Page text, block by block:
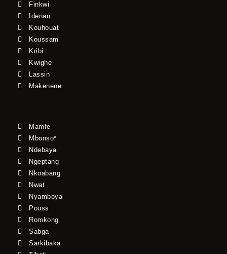
Finkwi
Idenau
Kouhouat
Koussam
Kribi
Kwighe
Lassin
Makenene
Mamfe
Mbonso*
Ndebaya
Ngeptang
Nkoabang
Nwat
Nyamboya
Pouss
Romkong
Sabga
Sarkibaka